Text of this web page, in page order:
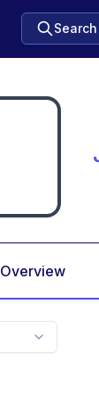
Search
Overview